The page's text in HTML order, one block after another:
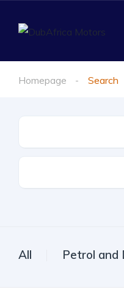
Homepage Search
All Petrol and